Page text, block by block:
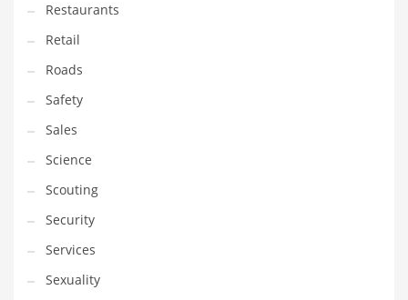
Telecommunications and General Business
Textiles
Tools
Toys
Trading Card Games
Training
Transportation
Travel
Tutorials
Uncategorized
Restaurants
Retail
Roads
Safety
Sales
Science
Scouting
Security
Services
Sexuality